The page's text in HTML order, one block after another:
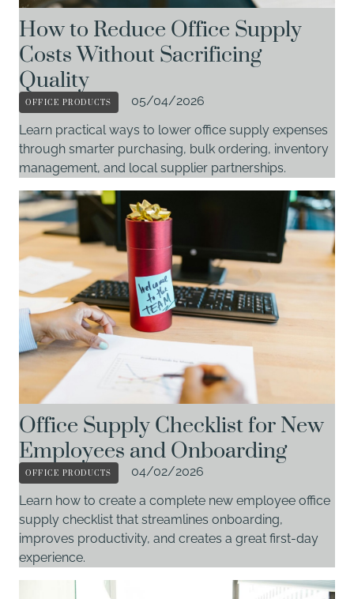
How to Reduce Office Supply
Costs Without Sacrificing
Quality
OFFICE PRODUCTS
05/04/2026
Learn practical ways to lower office supply expenses
through smarter purchasing, bulk ordering, inventory
management, and local supplier partnerships.
Office Supply Checklist for New
Employees and Onboarding
OFFICE PRODUCTS
04/02/2026
Learn how to create a complete new employee office
supply checklist that streamlines onboarding,
improves productivity, and creates a great first-day
experience.